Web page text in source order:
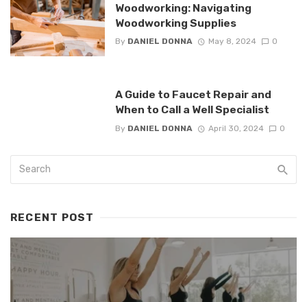
Woodworking: Navigating
Woodworking Supplies
By DANIEL DONNA May 8, 2024 0
A Guide to Faucet Repair and
When to Call a Well Specialist
By DANIEL DONNA April 30, 2024 0
RECENT POST